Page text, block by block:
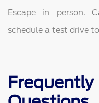
Escape in person.
schedule a test drive